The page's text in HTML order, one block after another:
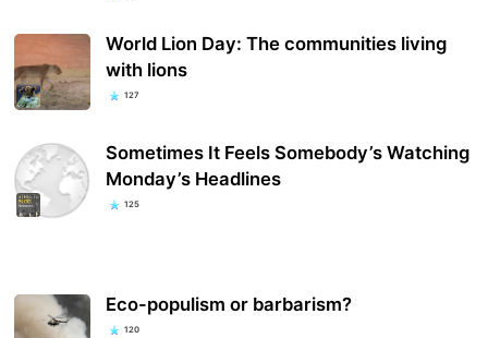
World Lion Day: The communities living
with lions
127
Sometimes It Feels Somebody’s Watching
Monday’s Headlines
125
Eco-populism or barbarism?
120